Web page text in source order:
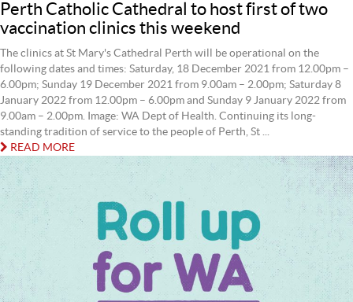
Perth Catholic Cathedral to host first of two
vaccination clinics this weekend
The clinics at St Mary's Cathedral Perth will be operational on the
following dates and times: Saturday, 18 December 2021 from 12.00pm –
6.00pm; Sunday 19 December 2021 from 9.00am – 2.00pm; Saturday 8
January 2022 from 12.00pm – 6.00pm and Sunday 9 January 2022 from
9.00am – 2.00pm. Image: WA Dept of Health. Continuing its long-
standing tradition of service to the people of Perth, St ...
READ MORE